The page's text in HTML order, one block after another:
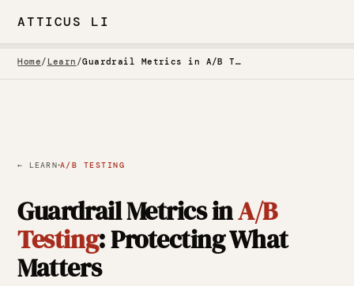
ATTICUS LI
Home/ Learn / Guardrail Metrics in A/B Testing: Protecting What Matters
← LEARN·A/B TESTING
Guardrail Metrics inA/B
Testing: Protecting What
Matters